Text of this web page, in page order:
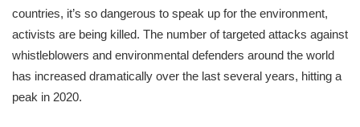
countries, it’s so dangerous to speak up for the environment,
activists are being killed. The number of targeted attacks against
whistleblowers and environmental defenders around the world
has increased dramatically over the last several years, hitting a
peak in 2020.